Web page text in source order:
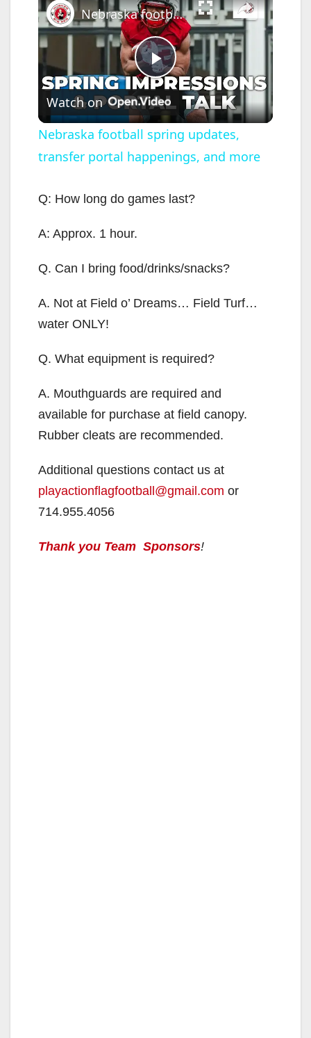
P
l
a
y
e
o
Nebraska football spring updates, transfer portal happenings, and more
Watch on
Nebraska football spring updates,
transfer portal happenings, and more
Q: How long do games last?
A: Approx. 1 hour.
Q. Can I bring food/drinks/snacks?
A. Not at Field o’ Dreams… Field Turf…
water ONLY!
Q. What equipment is required?
A. Mouthguards are required and
available for purchase at field canopy.
Rubber cleats are recommended.
Additional questions contact us at
playactionflagfootball@gmail.com or
714.955.4056
Thank you Team Sponsors!